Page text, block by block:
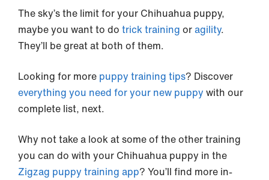
The sky’s the limit for your Chihuahua puppy,
maybe you want to do trick training oragility.
They’ll be great at both of them.
Looking for more puppy training tips? Discover
everything you need for your new puppy with our
complete list, next.
Why not take a look at some of the other training
you can do with your Chihuahua puppy in the
Zigzag puppy training app? You’ll find more in-